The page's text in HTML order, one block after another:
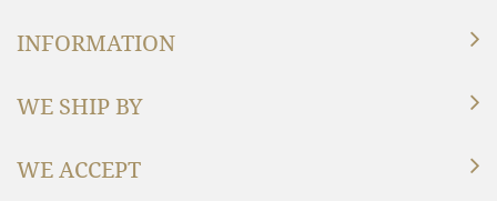
INFORMATION
WE SHIP BY
WE ACCEPT